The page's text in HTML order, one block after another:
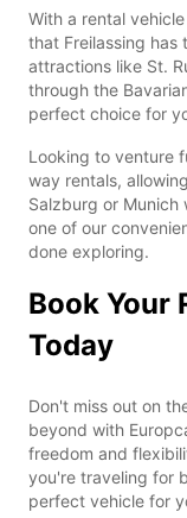
With a rental
that Freilassing has
attractions like St.
through the
perfect choice for
Looking to venture
way rentals,
Salzburg or
one of our
done exploring.
Book Your
Today
Don't miss out on
beyond with
freedom and
you're traveling for
perfect vehicle for